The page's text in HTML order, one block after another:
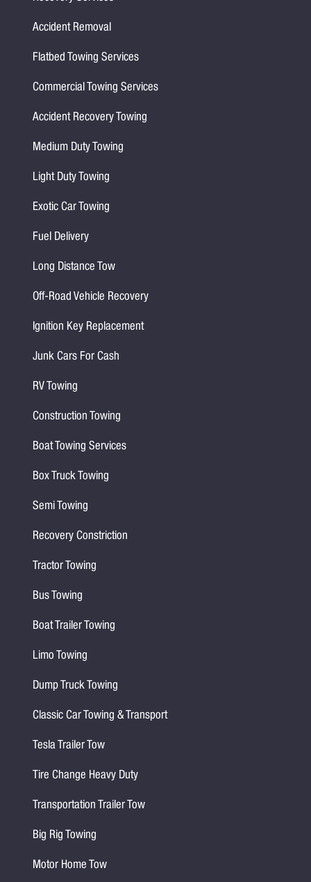
Accident Removal
Flatbed Towing Services
Commercial Towing Services
Accident Recovery Towing
Medium Duty Towing
Light Duty Towing
Exotic Car Towing
Fuel Delivery
Long Distance Tow
Off-Road Vehicle Recovery
Ignition Key Replacement
Junk Cars For Cash
RV Towing
Construction Towing
Boat Towing Services
Box Truck Towing
Semi Towing
Recovery Constriction
Tractor Towing
Bus Towing
Boat Trailer Towing
Limo Towing
Dump Truck Towing
Classic Car Towing & Transport
Tesla Trailer Tow
Tire Change Heavy Duty
Transportation Trailer Tow
Big Rig Towing
Motor Home Tow